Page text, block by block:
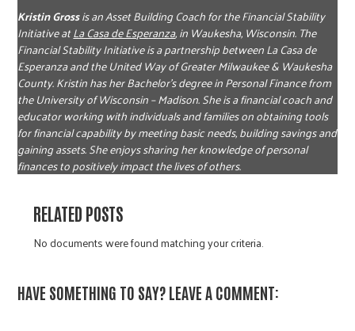
Kristin Grossis an Asset Building Coach for the Financial Stability
Initiative atLa Casa de Esperanza, in Waukesha, Wisconsin. The
Financial Stability Initiative is a partnership between La Casa de
Esperanza and the United Way of Greater Milwaukee & Waukesha
County. Kristin has her Bachelor’s degree in Personal Finance from
the University of Wisconsin – Madison. She is a financial coach and
educator working with individuals and families on obtaining tools
for financial capability by meeting basic needs, building savings and
gaining assets. She enjoys sharing her knowledge of personal
finances to positively impact the lives of others.
RELATED POSTS
No documents were found matching your criteria.
HAVE SOMETHING TO SAY? LEAVE A COMMENT: